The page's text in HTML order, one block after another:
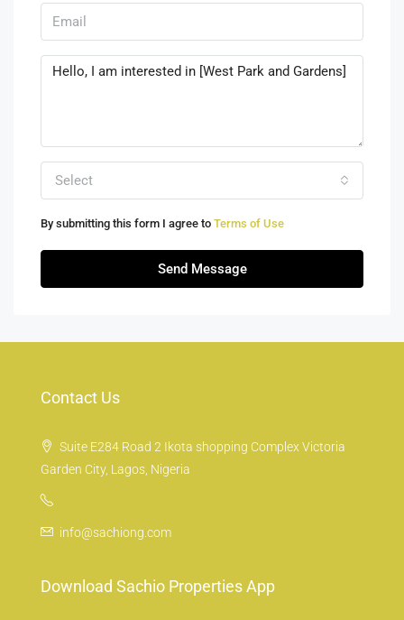
Select
By submitting this form I agree to Terms of Use
Send Message
Contact Us
Suite E284 Road 2 Ikota shopping Complex Victoria
Garden City, Lagos, Nigeria
info@sachiong.com
Download Sachio Properties App